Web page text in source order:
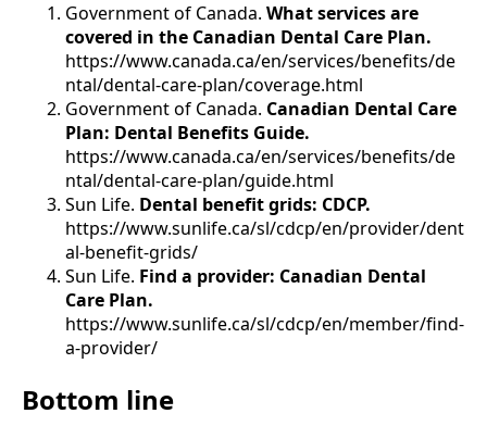
Government of Canada. What services are
covered in the Canadian Dental Care Plan.
https://www.canada.ca/en/services/benefits/de
ntal/dental-care-plan/coverage.html
Government of Canada. Canadian Dental Care
Plan: Dental Benefits Guide.
https://www.canada.ca/en/services/benefits/de
ntal/dental-care-plan/guide.html
Sun Life. Dental benefit grids: CDCP.
https://www.sunlife.ca/sl/cdcp/en/provider/dent
al-benefit-grids/
Sun Life. Find a provider: Canadian Dental
Care Plan.
https://www.sunlife.ca/sl/cdcp/en/member/find-
a-provider/
Bottom line